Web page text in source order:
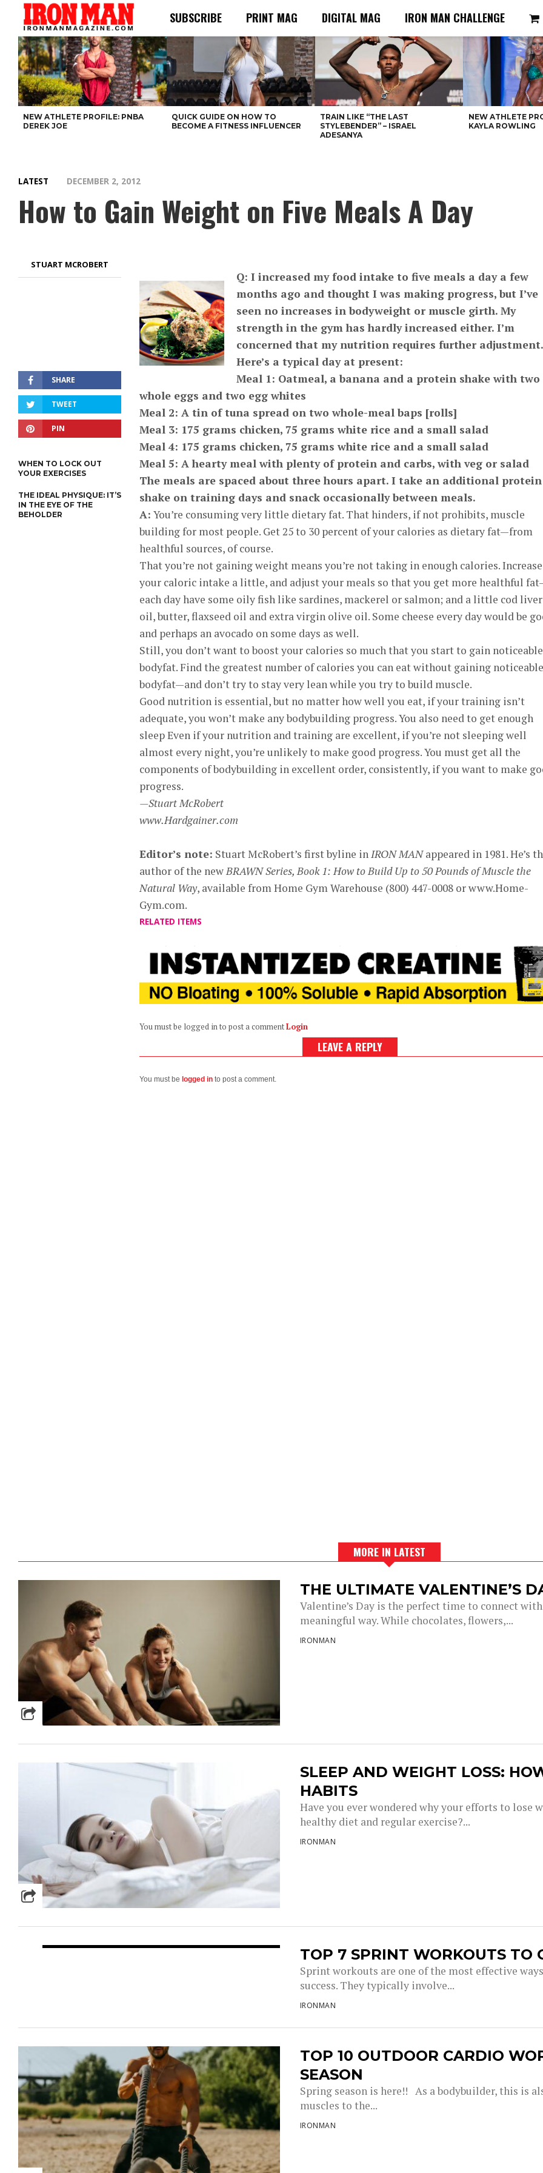
SUBSCRIBE PRINT MAG DIGITAL MAG IRON MAN CHALLENGE
NEW ATHLETE PROFILE: PNBA
DEREK JOE
QUICK GUIDE ON HOW TO
BECOME A FITNESS INFLUENCER
TRAIN LIKE “THE LAST
STYLEBENDER” – ISRAEL
ADESANYA
NEW ATHLETE
KAYLA ROWLING
LATEST DECEMBER 2, 2012
How to Gain Weight on Five Meals A Day
STUART MCROBERT
SHARE
TWEET
PIN
WHEN TO LOCK OUT
YOUR EXERCISES
THE IDEAL PHYSIQUE: IT’S
IN THE EYE OF THE
BEHOLDER
Q: I increased my food intake to five meals a day a few
months ago and thought I was making progress, but I’ve
seen no increases in bodyweight or muscle girth. My
strength in the gym has hardly increased either. I’m
concerned that my nutrition requires further adjustment.
Here’s a typical day at present:
Meal 1: Oatmeal, a banana and a protein shake with two
whole eggs and two egg whites
Meal 2: A tin of tuna spread on two whole-meal baps [rolls]
Meal 3: 175 grams chicken, 75 grams white rice and a small salad
Meal 4: 175 grams chicken, 75 grams white rice and a small salad
Meal 5: A hearty meal with plenty of protein and carbs, with veg or salad
The meals are spaced about three hours apart. I take an additional protein
shake on training days and snack occasionally between meals.
A: You’re consuming very little dietary fat. That hinders, if not prohibits, muscle
building for most people. Get 25 to 30 percent of your calories as dietary fat—from
healthful sources, of course.
That you’re not gaining weight means you’re not taking in enough calories. Increase
your caloric intake a little, and adjust your meals so that you get more healthful
each day have some oily fish like sardines, mackerel or salmon; and a little cod liver
oil, butter, flaxseed oil and extra virgin olive oil. Some cheese every day would be
and perhaps an avocado on some days as well.
Still, you don’t want to boost your calories so much that you start to gain noticeable
bodyfat. Find the greatest number of calories you can eat without gaining noticeable
bodyfat—and don’t try to stay very lean while you try to build muscle.
Good nutrition is essential, but no matter how well you eat, if your training isn’t
adequate, you won’t make any bodybuilding progress. You also need to get enough
sleep Even if your nutrition and training are excellent, if you’re not sleeping well
almost every night, you’re unlikely to make good progress. You must get all the
components of bodybuilding in excellent order, consistently, if you want to make
progress.
—Stuart McRobert
www.Hardgainer.com
Editor’s note: Stuart McRobert’s first byline inIRON MANappeared in 1981. He’s
author of the newBRAWN Series, Book 1: How to Build Up to 50 Pounds of Muscle the
Natural Way, available from Home Gym Warehouse (800) 447-0008 or www.Home-
Gym.com.
RELATED ITEMS
You must be logged in to post a commentLogin
LEAVE A REPLY
You must be logged in to post a comment.
MORE IN LATEST
THE ULTIMATE VALENTINE’S
Valentine’s Day is the perfect time to connect
meaningful way. While chocolates, flowers,...
IRONMAN
SLEEP AND WEIGHT LOSS:
HABITS
Have you ever wondered why your efforts to
healthy diet and regular exercise?...
IRONMAN
TOP 7 SPRINT WORKOUTS TO
Sprint workouts are one of the most effective
success. They typically involve...
IRONMAN
TOP 10 OUTDOOR CARDIO
SEASON
Spring season is here!! As a bodybuilder, this is
muscles to the...
IRONMAN